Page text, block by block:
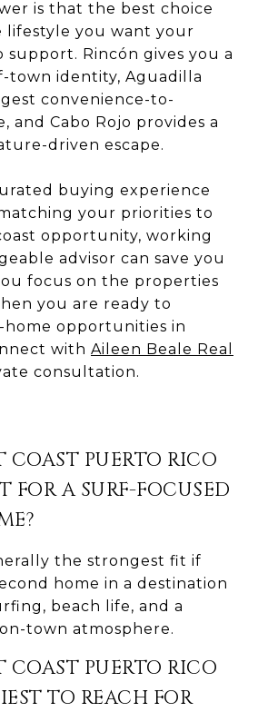
is that the best choice
lifestyle you want your
support. Rincón gives you a
town identity, Aguadilla
convenience-to-
and Cabo Rojo provides a
driven escape.
buying experience
your priorities to
opportunity, working
advisor can save you
focus on the properties
you are ready to
home opportunities in
with Aileen Beale Real
consultation.
PUERTO RICO
FOR A SURF-FOCUSED
the strongest fit if
home in a destination
beach life, and a
town atmosphere.
PUERTO RICO
TO REACH FOR